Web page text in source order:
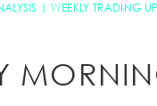
WEEKLY TRADING